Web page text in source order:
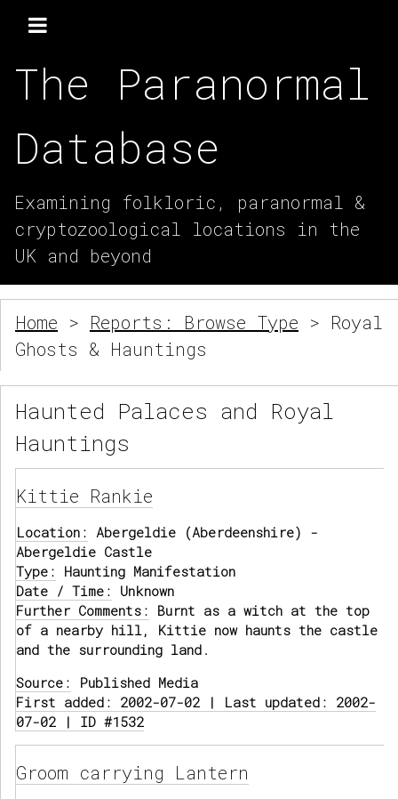
The Paranormal
Database
Examining folkloric, paranormal &
cryptozoological locations in the
UK and beyond
Home > Reports: Browse Type > Royal
Ghosts & Hauntings
Haunted Palaces and Royal
Hauntings
Kittie Rankie
Location: Abergeldie (Aberdeenshire) -
Abergeldie Castle
Type: Haunting Manifestation
Date / Time: Unknown
Further Comments: Burnt as a witch at the top
of a nearby hill, Kittie now haunts the castle
and the surrounding land.
Source: Published Media
First added: 2002-07-02 | Last updated: 2002-
07-02 | ID #1532
Groom carrying Lantern